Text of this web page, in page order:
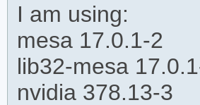
I am using:
mesa 17.0.1-2
lib32-mesa
nvidia 378.13-3